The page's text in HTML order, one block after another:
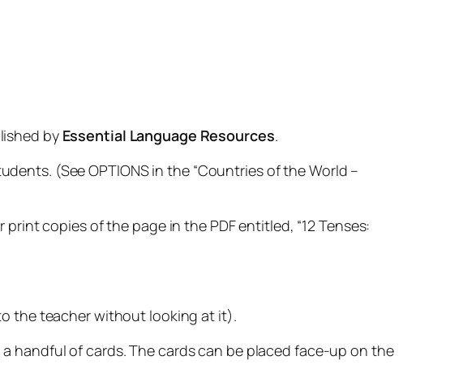
by Essential Language Resources.
(See OPTIONS in the “Countries of the World –
copies of the page in the PDF entitled, “12 Tenses:
the teacher without looking at it).
handful of cards. The cards can be placed face-up on the